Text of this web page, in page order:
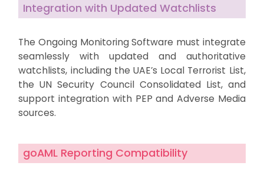
Integration with Updated Watchlists
The Ongoing Monitoring Software must integrate
seamlessly with updated and authoritative
watchlists, including the UAE’s Local Terrorist List,
the UN Security Council Consolidated List, and
support integration with PEP and Adverse Media
sources.
goAML Reporting Compatibility